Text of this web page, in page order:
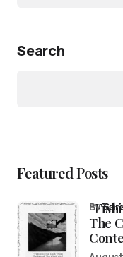
Search
Featured Posts
The
by